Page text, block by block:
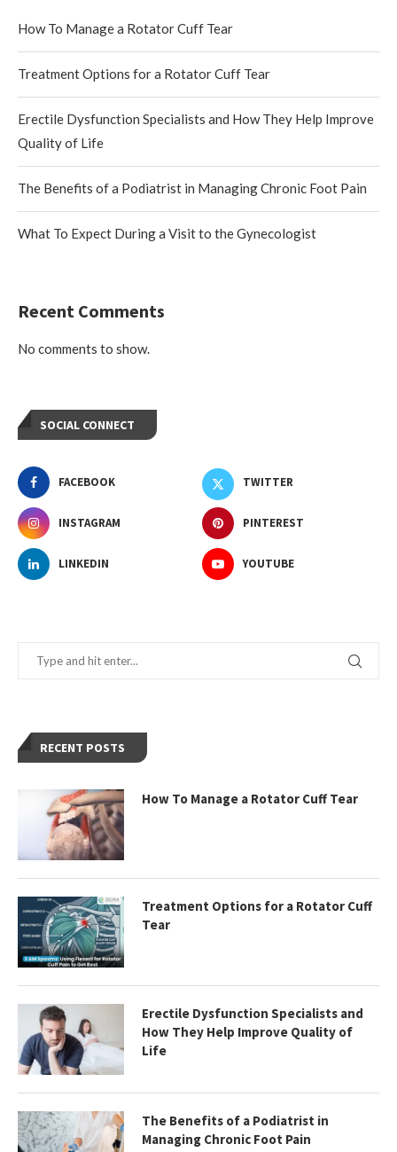
How To Manage a Rotator Cuff Tear
Treatment Options for a Rotator Cuff Tear
Erectile Dysfunction Specialists and How They Help Improve
Quality of Life
The Benefits of a Podiatrist in Managing Chronic Foot Pain
What To Expect During a Visit to the Gynecologist
Recent Comments
No comments to show.
SOCIAL CONNECT
FACEBOOK TWITTER
INSTAGRAM PINTEREST
LINKEDIN YOUTUBE
RECENT POSTS
How To Manage a Rotator Cuff Tear
Treatment Options for a Rotator Cuff
Tear
Erectile Dysfunction Specialists and
How They Help Improve Quality of
Life
The Benefits of a Podiatrist in
Managing Chronic Foot Pain